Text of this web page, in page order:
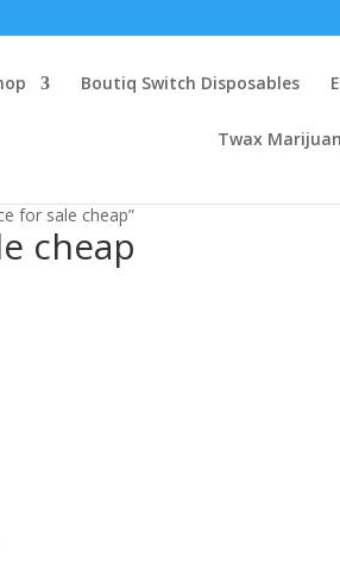
Boutiq Switch Disposables
Twax
for sale cheap”
cheap